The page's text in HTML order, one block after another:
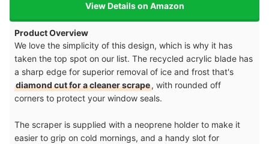
View Details on Amazon
Product Overview
We love the simplicity of this design, which is why it has
taken the top spot on our list. The recycled acrylic blade has
a sharp edge for superior removal of ice and frost that's
diamond cut for a cleaner scrape, with rounded off
corners to protect your window seals.
The scraper is supplied with a neoprene holder to make it
easier to grip on cold mornings, and a handy slot for